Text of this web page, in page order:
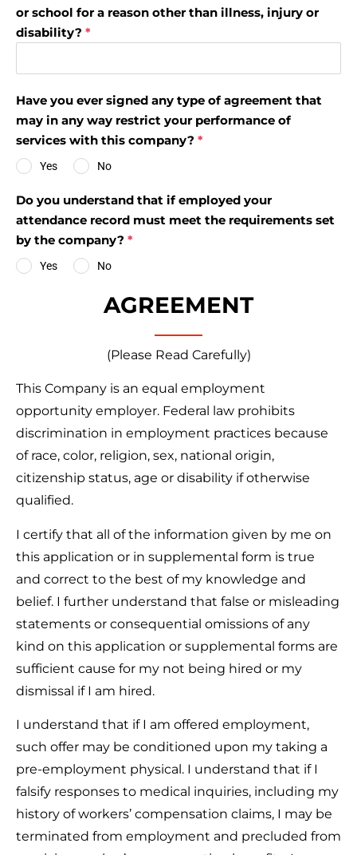
or school for a reason other than illness, injury or
disability? *
Have you ever signed any type of agreement that
may in any way restrict your performance of
services with this company? *
Yes No
Do you understand that if employed your
attendance record must meet the requirements set
by the company? *
Yes No
AGREEMENT
(Please Read Carefully)
This Company is an equal employment
opportunity employer. Federal law prohibits
discrimination in employment practices because
of race, color, religion, sex, national origin,
citizenship status, age or disability if otherwise
qualified.
I certify that all of the information given by me on
this application or in supplemental form is true
and correct to the best of my knowledge and
belief. I further understand that false or misleading
statements or consequential omissions of any
kind on this application or supplemental forms are
sufficient cause for my not being hired or my
dismissal if I am hired.
I understand that if I am offered employment,
such offer may be conditioned upon my taking a
pre-employment physical. I understand that if I
falsify responses to medical inquiries, including my
history of workers’ compensation claims, I may be
terminated from employment and precluded from